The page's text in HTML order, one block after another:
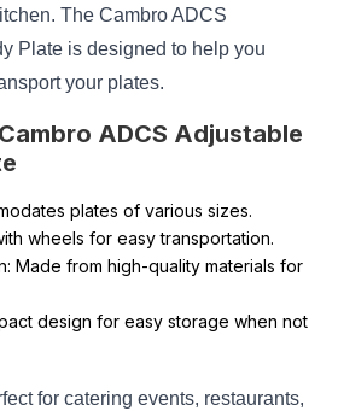
The Cambro ADCS
Plate is designed to help you
your plates.
ADCS Adjustable
plates of various sizes.
wheels for easy transportation.
Made from high-quality materials for
design for easy storage when not
for catering events, restaurants,